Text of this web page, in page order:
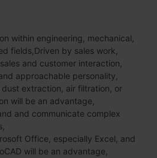
within engineering, mechanical,
fields,Driven by sales work,
and customer interaction,
approachable personality,
extraction, air filtration, or
will be an advantage,
and communicate complex
Office, especially Excel, and
will be an advantage,